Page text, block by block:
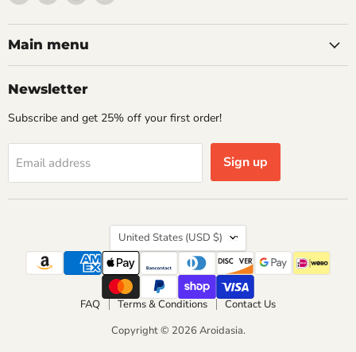
Aroidasia
on
Facebook
on
Instagram
on
Main menu
Newsletter
Subscribe and get 25% off your first order!
Email address Sign up
Country
United States (USD $)
FAQ Terms & Conditions
Contact Us
Copyright © 2026 Aroidasia.